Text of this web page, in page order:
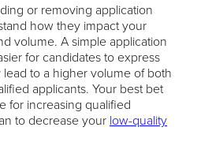
or removing application
how they impact your
volume. A simple application
for candidates to express
to a higher volume of both
applicants. Your best bet
for increasing qualified
to decrease your low-quality